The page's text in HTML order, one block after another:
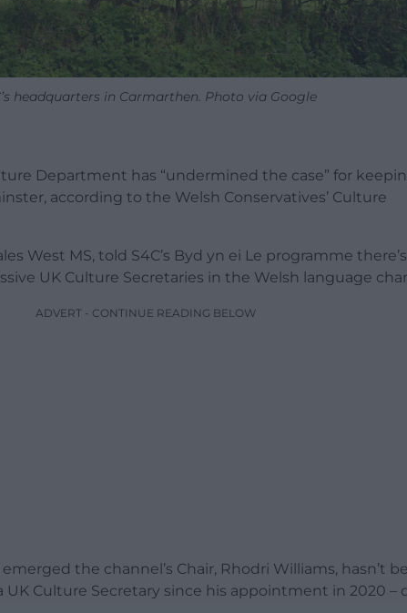
headquarters in Carmarthen. Photo via Google
Department has “undermined the case” for
according to the Welsh Conservatives’ Culture
West MS, told S4C’s Byd yn ei Le programme
UK Culture Secretaries in the Welsh language
ADVERT - CONTINUE READING BELOW
the channel’s Chair, Rhodri Williams, hasn’t
Culture Secretary since his appointment in 2020 –